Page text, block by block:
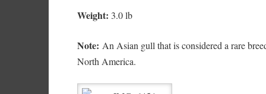
Weight: 3.0 lb
Note: An Asian gull that is considered a rare
North America.